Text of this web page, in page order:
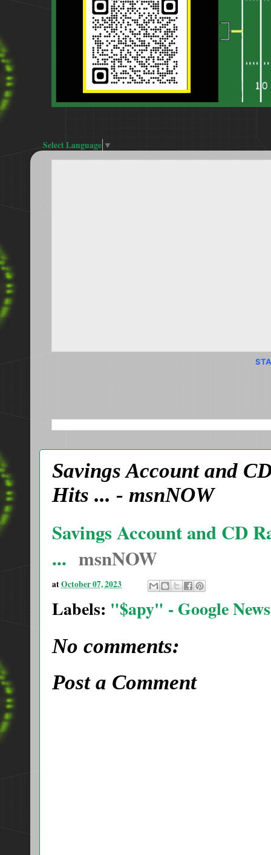
Select Language ▼
Savings Account and
Hits ... - msnNOW
Savings Account and CD
... msnNOW
atOctober 07, 2023
Labels: "$apy" - Google News
No comments:
Post a Comment